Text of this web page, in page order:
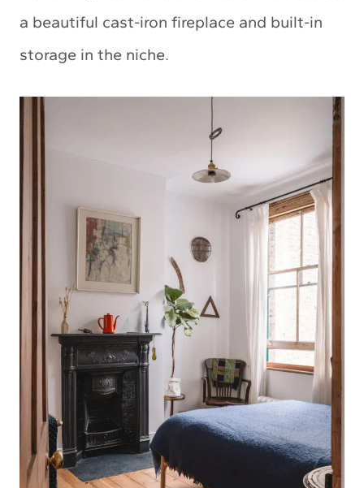
a beautiful cast-iron fireplace and built-in
storage in the niche.